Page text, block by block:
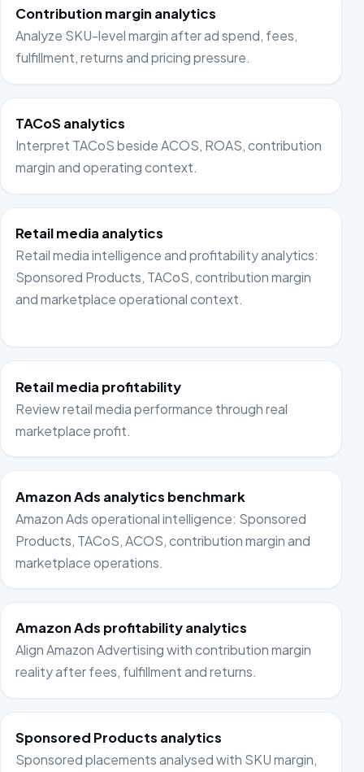
Contribution margin analytics
Analyze SKU-level margin after ad spend, fees,
fulfillment, returns and pricing pressure.
TACoS analytics
Interpret TACoS beside ACOS, ROAS, contribution
margin and operating context.
Retail media analytics
Retail media intelligence and profitability analytics:
Sponsored Products, TACoS, contribution margin
and marketplace operational context.
Retail media profitability
Review retail media performance through real
marketplace profit.
Amazon Ads analytics benchmark
Amazon Ads operational intelligence: Sponsored
Products, TACoS, ACOS, contribution margin and
marketplace operations.
Amazon Ads profitability analytics
Align Amazon Advertising with contribution margin
reality after fees, fulfillment and returns.
Sponsored Products analytics
Sponsored placements analysed with SKU margin,